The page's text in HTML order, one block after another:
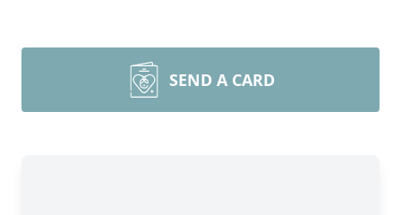
SEND A CARD